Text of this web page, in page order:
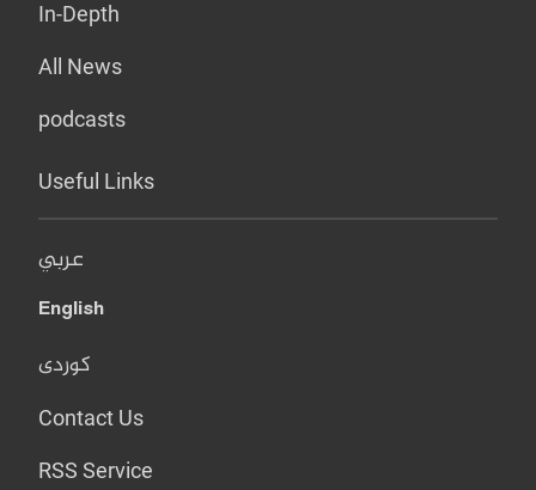
In-Depth
All News
podcasts
Useful Links
عربي
English
کوردی
Contact Us
RSS Service